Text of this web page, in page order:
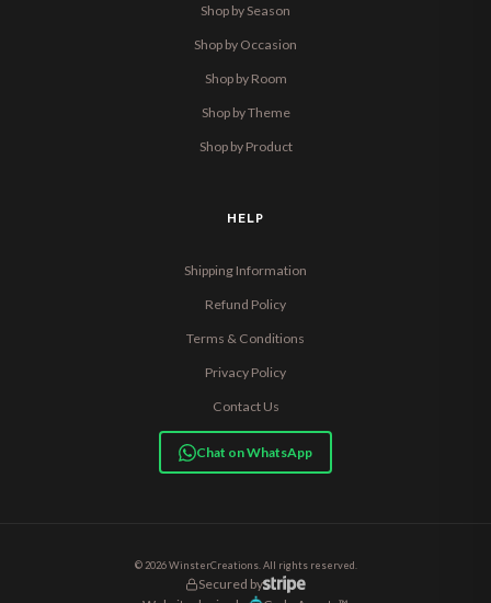
Shop by Season
Shop by Occasion
Shop by Room
Shop by Theme
Shop by Product
HELP
Shipping Information
Refund Policy
Terms & Conditions
Privacy Policy
Contact Us
Chat on WhatsApp
© 2026 WinsterCreations. All rights reserved.
Secured by